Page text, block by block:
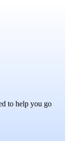
to help you go